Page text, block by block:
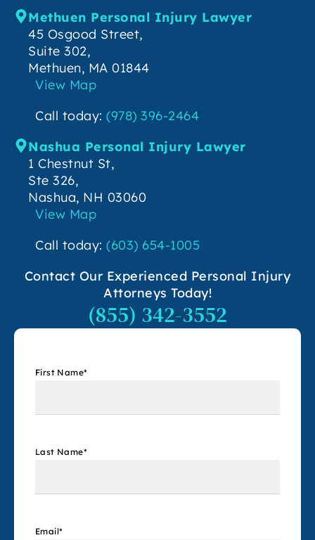
Methuen Personal Injury Lawyer
45 Osgood Street,
Suite 302,
Methuen, MA 01844
View Map
Call today: (978) 396-2464
Nashua Personal Injury Lawyer
1 Chestnut St,
Ste 326,
Nashua, NH 03060
View Map
Call today: (603) 654-1005
Contact Our Experienced Personal Injury
Attorneys Today!
(855) 342-3552
First Name*
Last Name*
Email*